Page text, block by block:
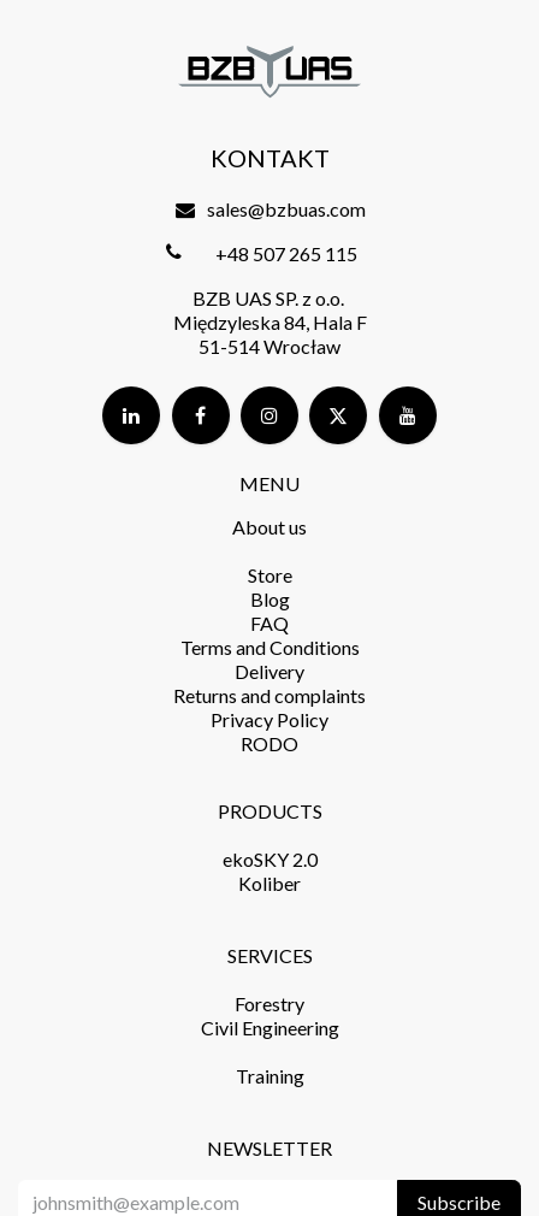
MENU
About us
Store​
Blog
FAQ
Terms and Conditions​
Delivery​
Returns and complaints​
Privacy Policy​
RODO
NEWSLETTER
Subscribe
PRODUCTS​
ekoSKY 2.0
Koliber
SERVICES​
Forestry
Civil Engineering
Training​
KONTAKT
sales@bzbuas.com
+48 507 265 115
BZB UAS SP. z o.o.
Międzyleska 84, Hala F
51-514 Wrocław